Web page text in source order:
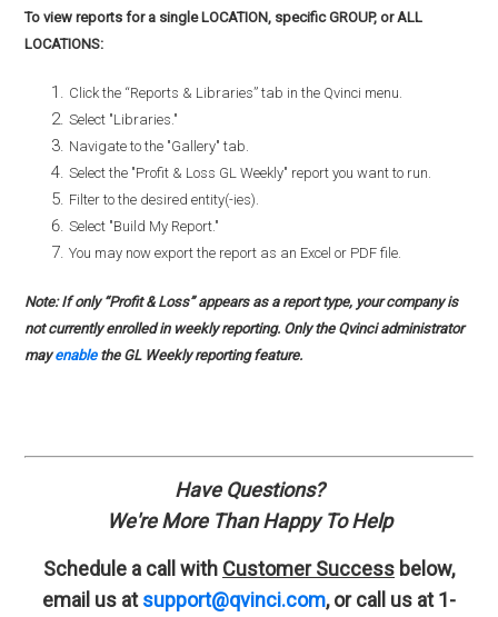
To view reports for a single LOCATION, specific GROUP, or ALL
LOCATIONS:
Click the “Reports & Libraries” tab in the Qvinci menu.
Select "Libraries."
Navigate to the "Gallery" tab.
Select the "Profit & Loss GL Weekly" report you want to run.
Filter to the desired entity(-ies).
Select "Build My Report."
You may now export the report as an Excel or PDF file.
Note: If only “Profit & Loss” appears as a report type, your company is
not currently enrolled in weekly reporting. Only the Qvinci administrator
mayenablethe GL Weekly reporting feature.
Have Questions?
We're More Than Happy To Help
Schedule a call with Customer Success below,
email us at support@qvinci.com,or call us at 1-